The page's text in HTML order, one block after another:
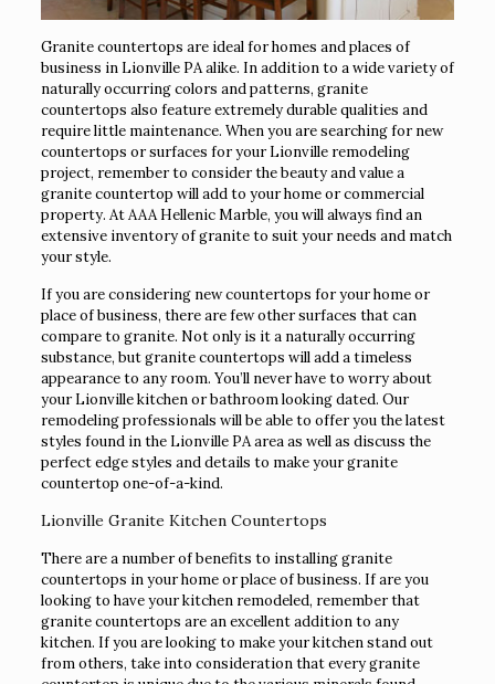
Granite countertops are ideal for homes and places of
business in Lionville PA alike. In addition to a wide variety of
naturally occurring colors and patterns, granite
countertops also feature extremely durable qualities and
require little maintenance. When you are searching for new
countertops or surfaces for your Lionville remodeling
project, remember to consider the beauty and value a
granite countertop will add to your home or commercial
property. At AAA Hellenic Marble, you will always find an
extensive inventory of granite to suit your needs and match
your style.
If you are considering new countertops for your home or
place of business, there are few other surfaces that can
compare to granite. Not only is it a naturally occurring
substance, but granite countertops will add a timeless
appearance to any room. You’ll never have to worry about
your Lionville kitchen or bathroom looking dated. Our
remodeling professionals will be able to offer you the latest
styles found in the Lionville PA area as well as discuss the
perfect edge styles and details to make your granite
countertop one-of-a-kind.
Lionville Granite Kitchen Countertops
There are a number of benefits to installing granite
countertops in your home or place of business. If are you
looking to have your kitchen remodeled, remember that
granite countertops are an excellent addition to any
kitchen. If you are looking to make your kitchen stand out
from others, take into consideration that every granite